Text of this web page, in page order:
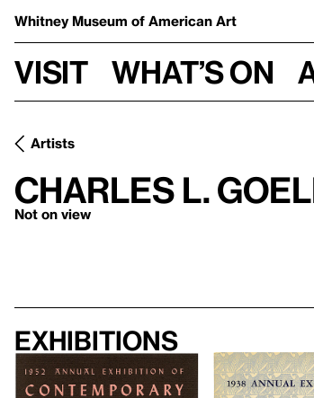
Whitney Museum of American Art
Visit What’s on
Artists
Charles L.
Not on view
Exhibitions